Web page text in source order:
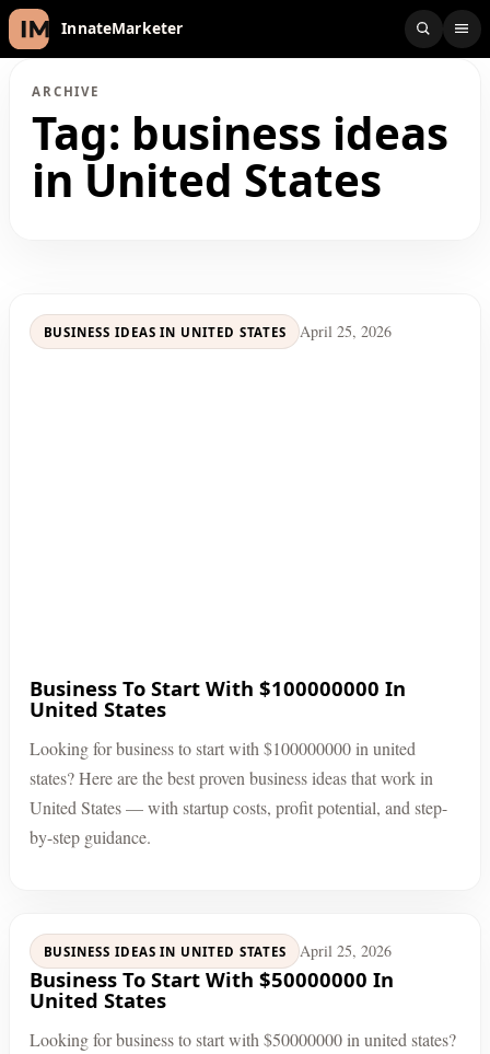
InnateMarketer
ARCHIVE
Tag: business ideas
in United States
BUSINESS IDEAS IN UNITED STATES April 25, 2026
Business To Start With $100000000 In
United States
Looking for business to start with $100000000 in united
states? Here are the best proven business ideas that work in
United States — with startup costs, profit potential, and step-
by-step guidance.
BUSINESS IDEAS IN UNITED STATES April 25, 2026
Business To Start With $50000000 In
United States
Looking for business to start with $50000000 in united states?